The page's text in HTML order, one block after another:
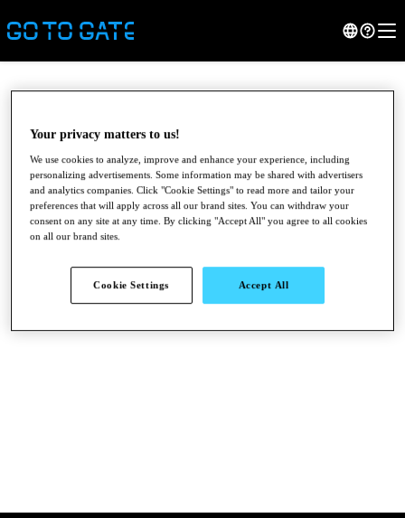
Your privacy matters to us!
We use cookies to analyze, improve and enhance your experience, including
personalizing advertisements. Some information may be shared with advertisers
and analytics companies. Click "Cookie Settings" to read more and tailor your
preferences that will apply across all our brand sites. You can withdraw your
consent on any site at any time. By clicking "Accept All" you agree to all cookies
on all our brand sites.
Cookie Settings Accept All